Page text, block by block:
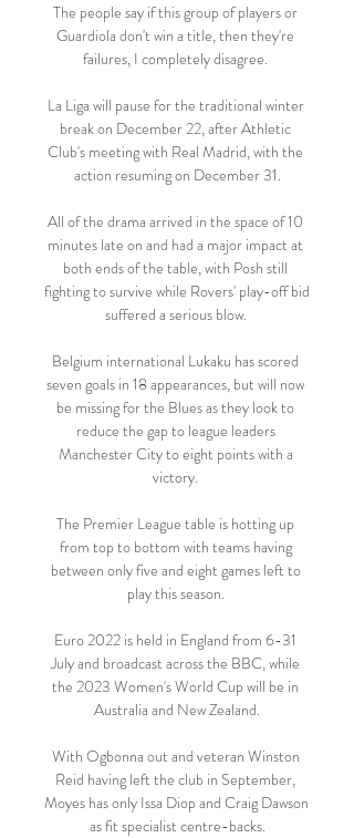
The people say if this group of players or
Guardiola don't win a title, then they're
failures, I completely disagree.
La Liga will pause for the traditional winter
break on December 22, after Athletic
Club's meeting with Real Madrid, with the
action resuming on December 31.
All of the drama arrived in the space of 10
minutes late on and had a major impact at
both ends of the table, with Posh still
fighting to survive while Rovers' play-off bid
suffered a serious blow.
Belgium international Lukaku has scored
seven goals in 18 appearances, but will now
be missing for the Blues as they look to
reduce the gap to league leaders
Manchester City to eight points with a
victory.
The Premier League table is hotting up
from top to bottom with teams having
between only five and eight games left to
play this season.
Euro 2022 is held in England from 6-31
July and broadcast across the BBC, while
the 2023 Women's World Cup will be in
Australia and New Zealand.
With Ogbonna out and veteran Winston
Reid having left the club in September,
Moyes has only Issa Diop and Craig Dawson
as fit specialist centre-backs.